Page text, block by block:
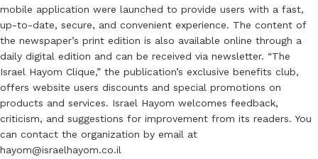
mobile application were launched to provide users with a fast,
up-to-date, secure, and convenient experience. The content of
the newspaper’s print edition is also available online through a
daily digital edition and can be received via newsletter. “The
Israel Hayom Clique,” the publication’s exclusive benefits club,
offers website users discounts and special promotions on
products and services. Israel Hayom welcomes feedback,
criticism, and suggestions for improvement from its readers. You
can contact the organization by email at
hayom@israelhayom.co.il